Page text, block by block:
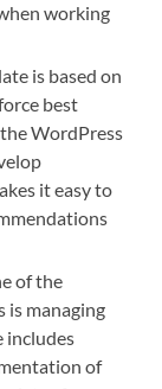
working
is based on
best
WordPress
it easy to
of the
is managing
includes
of